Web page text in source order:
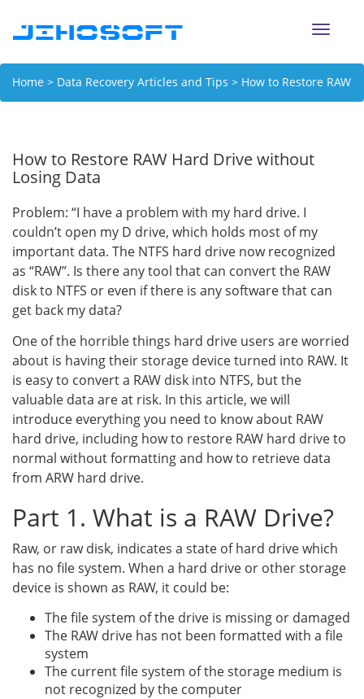
Toggle
Home > Data Recovery Articles and Tips > How to Restore RAW
How to Restore RAW Hard Drive without
Losing Data
Problem: “I have a problem with my hard drive. I
couldn’t open my D drive, which holds most of my
important data. The NTFS hard drive now recognized
as “RAW”. Is there any tool that can convert the RAW
disk to NTFS or even if there is any software that can
get back my data?
One of the horrible things hard drive users are worried
about is having their storage device turned into RAW. It
is easy to convert a RAW disk into NTFS, but the
valuable data are at risk. In this article, we will
introduce everything you need to know about RAW
hard drive, including how to restore RAW hard drive to
normal without formatting and how to retrieve data
from ARW hard drive.
Part 1. What is a RAW Drive?
Raw, or raw disk, indicates a state of hard drive which
has no file system. When a hard drive or other storage
device is shown as RAW, it could be:
The file system of the drive is missing or damaged
The RAW drive has not been formatted with a file
system
The current file system of the storage medium is
not recognized by the computer